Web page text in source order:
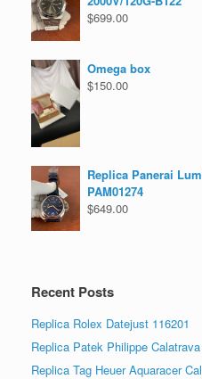
$699.00
Omega box
$150.00
Replica Panerai
PAM01274
$649.00
Recent Posts
Replica Rolex Datejust 116201
Replica Patek Philippe
Replica Tag Heuer Aquaracer